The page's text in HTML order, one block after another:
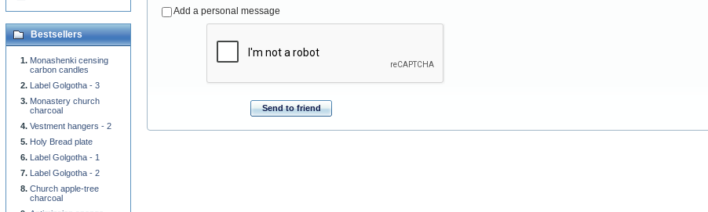
Add a personal message
Send to friend
Bestsellers
Monashenki censing
carbon candles
Label Golgotha - 3
Monastery church
charcoal
Vestment hangers - 2
Holy Bread plate
Label Golgotha - 1
Label Golgotha - 2
Church apple-tree
charcoal